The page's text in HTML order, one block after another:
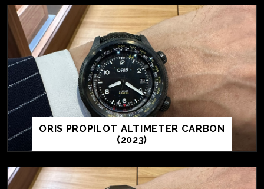
ORIS PROPILOT ALTIMETER CARBON
(2023)